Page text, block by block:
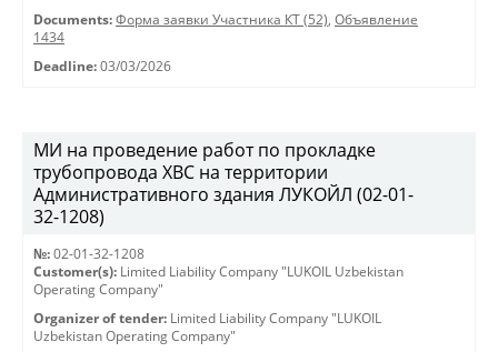
Documents: Форма заявки Участника КТ (52), Объявление
1434
Deadline: 03/03/2026
МИ на проведение работ по прокладке
трубопровода ХВС на территории
Административного здания ЛУКОЙЛ (02-01-
32-1208)
№: 02-01-32-1208
Customer(s): Limited Liability Company "LUKOIL Uzbekistan
Operating Company"
Organizer of tender: Limited Liability Company "LUKOIL
Uzbekistan Operating Company"